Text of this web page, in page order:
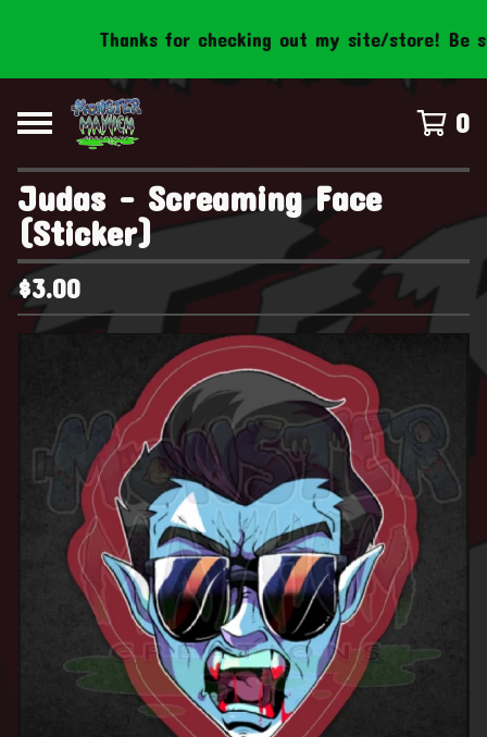
Thanks for checking out my site/store! Be
0
Judas - Screaming Face
(Sticker)
$3.00